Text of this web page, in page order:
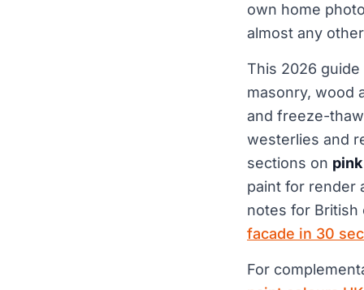
own home
almost any
This 2026
masonry, wood
and freeze-
westerlies and
sections on
paint for render
notes for
facade in 30
For